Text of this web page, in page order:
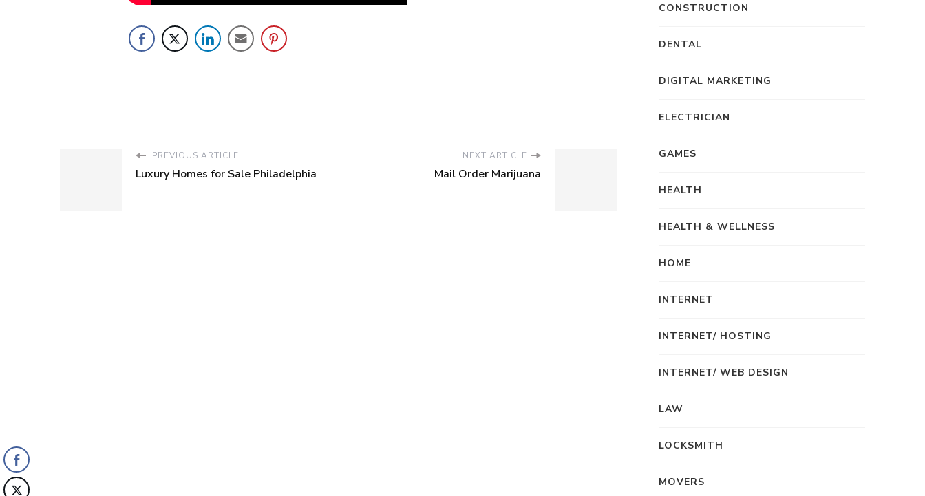
PREVIOUS ARTICLE
Luxury Homes for Sale Philadelphia
NEXT ARTICLE
Mail Order Marijuana
CONSTRUCTION
DENTAL
DIGITAL MARKETING
ELECTRICIAN
GAMES
HEALTH
HEALTH & WELLNESS
HOME
INTERNET
INTERNET/ HOSTING
INTERNET/ WEB DESIGN
LAW
LOCKSMITH
MOVERS